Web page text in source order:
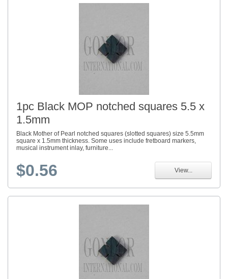
1pc Black MOP notched squares 5.5 x
1.5mm
Black Mother of Pearl notched squares (slotted squares) size 5.5mm
square x 1.5mm thickness. Some uses include fretboard markers,
musical instrument inlay, furniture...
$0.56 View...